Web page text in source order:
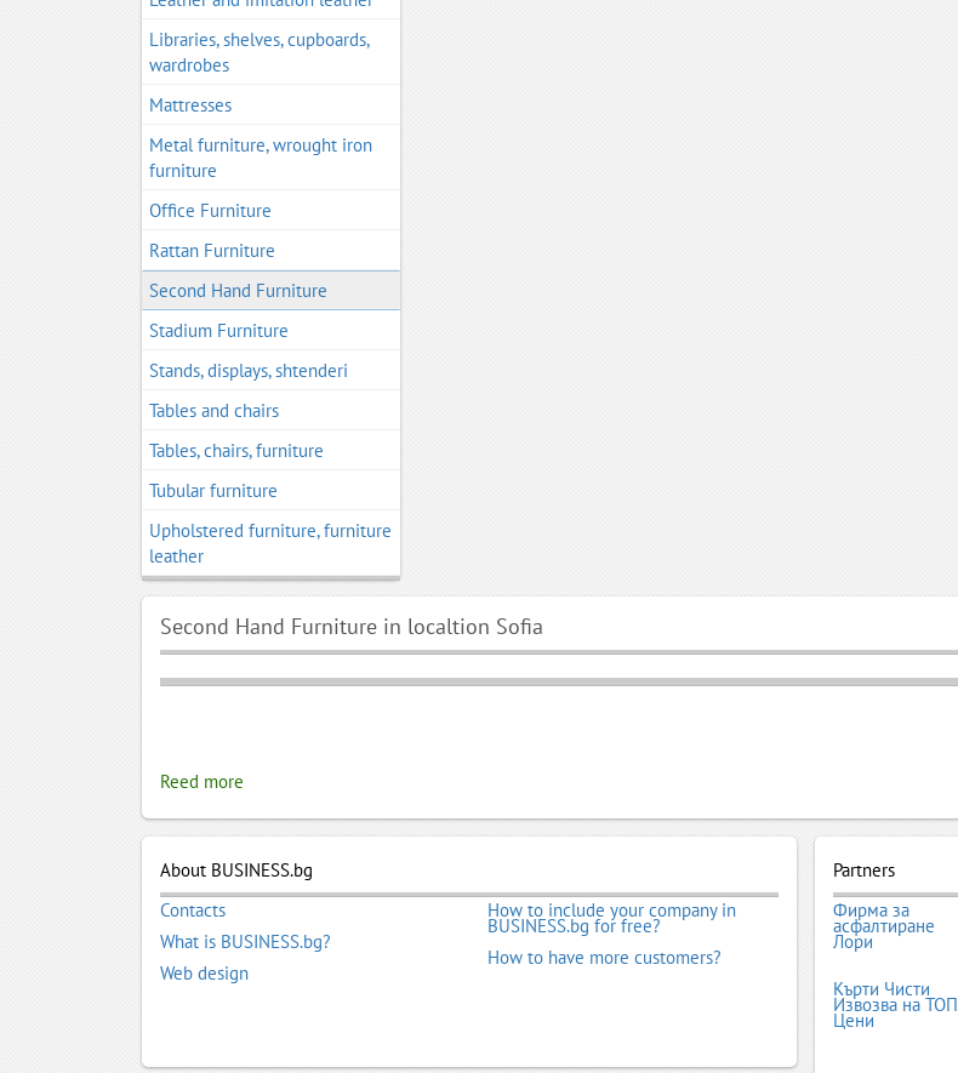
Libraries, shelves, cupboards,
wardrobes
Mattresses
Metal furniture, wrought iron
furniture
Office Furniture
Rattan Furniture
Second Hand Furniture
Stadium Furniture
Stands, displays, shtenderi
Tables and chairs
Tables, chairs, furniture
Tubular furniture
Upholstered furniture, furniture
leather
Second Hand Furniture in localtion Sofia
Reed more
About BUSINESS.bg
Contacts
What is BUSINESS.bg?
Web design
How to include your company in
BUSINESS.bg for free?
How to have more customers?
Partners
Фирма за
асфалтиране
Лори
Кърти Чисти
Извозва на ТОП
Цени